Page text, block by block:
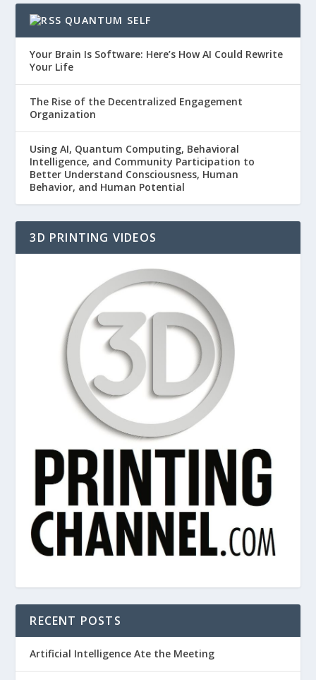
QUANTUM SELF
Your Brain Is Software: Here’s How AI Could Rewrite
Your Life
The Rise of the Decentralized Engagement
Organization
Using AI, Quantum Computing, Behavioral
Intelligence, and Community Participation to
Better Understand Consciousness, Human
Behavior, and Human Potential
3D PRINTING VIDEOS
RECENT POSTS
Artificial Intelligence Ate the Meeting